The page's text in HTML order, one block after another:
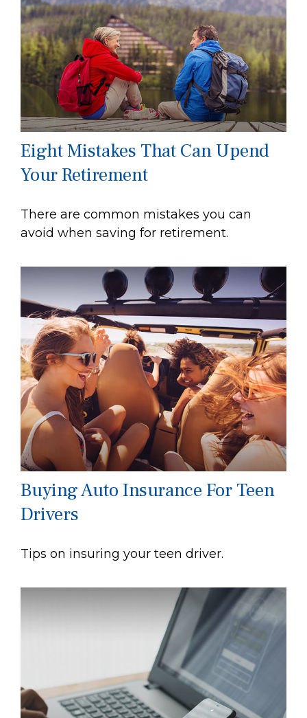
Eight Mistakes That Can Upend
Your Retirement
There are common mistakes you can
avoid when saving for retirement.
Buying Auto Insurance For Teen
Drivers
Tips on insuring your teen driver.